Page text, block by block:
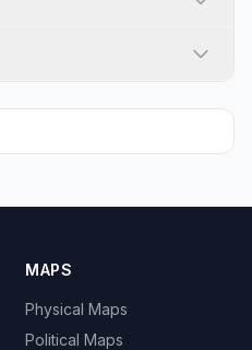
MAPS
Physical Maps
Political Maps